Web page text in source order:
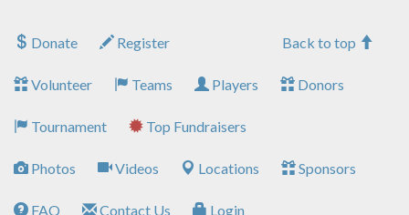
Back to top
Donate Register
Volunteer Teams Players Donors
Tournament Top Fundraisers
Photos Videos Locations Sponsors
FAQ Contact Us Login